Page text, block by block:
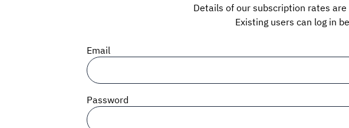
Details of our subscription rates are
Existing users can log in
Email
Password